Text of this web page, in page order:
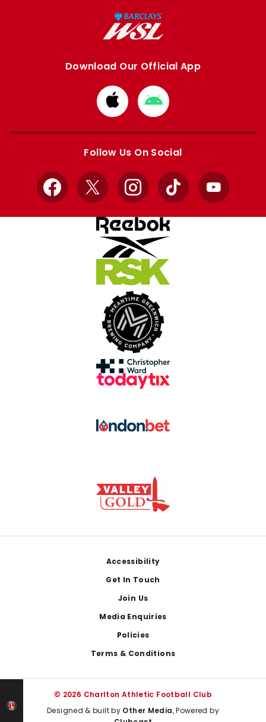
Download Our Official App
Download
from
Apple
Download
from
Google
Follow Us On Social
Facebook
X InstagramTikTok YouTube
Accessibility
Get In Touch
Join Us
Media Enquiries
Policies
Terms & Conditions
© 2026 Charlton Athletic Football Club
Designed & built by Other Media, Powered by